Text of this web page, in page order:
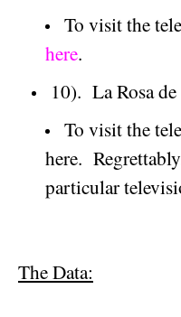
To visit the
here.
10). La Rosa
To visit the
here.
particular
The Data: